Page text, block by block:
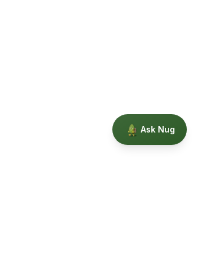
Ask Nug